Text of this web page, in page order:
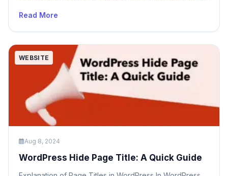
manage membership levels, control access to specific
Read More
WEBSITE
Aug 8, 2024
WordPress Hide Page Title: A Quick Guide